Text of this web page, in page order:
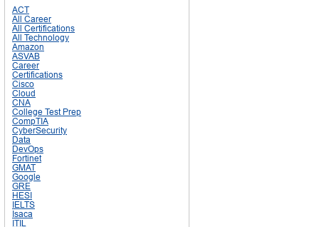
ACT
All Career
All Certifications
All Technology
Amazon
ASVAB
Career
Certifications
Cisco
Cloud
CNA
College Test Prep
CompTIA
CyberSecurity
Data
DevOps
Fortinet
GMAT
Google
GRE
HESI
IELTS
Isaca
ITIL